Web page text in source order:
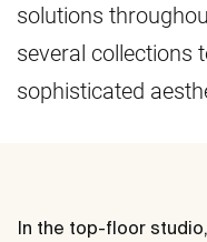
solutions
several collections
sophisticated
In the top-floor